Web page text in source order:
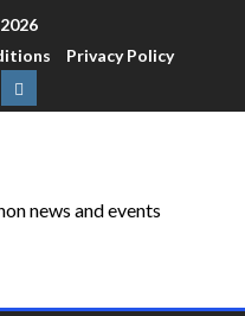
Privacy Policy
news and events